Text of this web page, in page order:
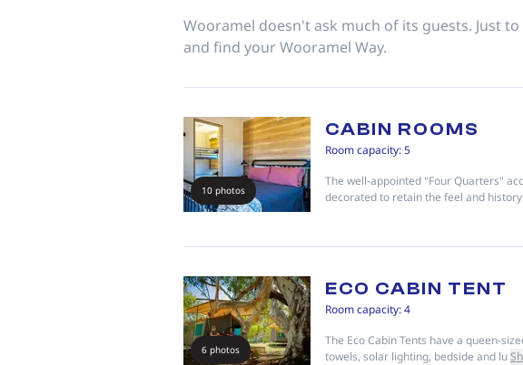
Wooramel doesn't ask much of its guests. Just
and find your Wooramel Way.
10 photos
CABIN ROOMS
Room capacity: 5
The well-appointed "Four Quarters"
decorated to retain the feel and
6 photos
ECO CABIN TENT
Room capacity: 4
The Eco Cabin Tents have a queen-
towels, solar lighting, bedside and lu